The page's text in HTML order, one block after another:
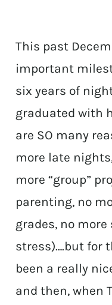
This past
important
six years of
graduated with
are SO many
more late
more “group”
parenting, no
grades, no
stress)….but for
been a really
and then, when